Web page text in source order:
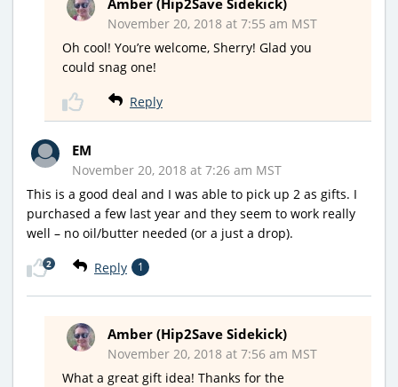
November 20, 2018 at 7:55 am MST
Oh cool! You’re welcome, Sherry! Glad you
could snag one!
Reply
EM
November 20, 2018 at 7:26 am MST
This is a good deal and I was able to pick up 2 as gifts. I
purchased a few last year and they seem to work really
well – no oil/butter needed (or a just a drop).
Reply 1
2
Amber (Hip2Save Sidekick)
November 20, 2018 at 7:56 am MST
What a great gift idea! Thanks for the